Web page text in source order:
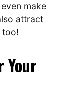
make
attract
too!
Your